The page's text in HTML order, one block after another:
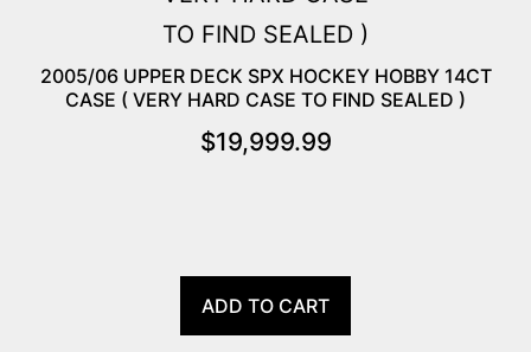
2005/06 UPPER DECK SPX HOCKEY HOBBY 14CT
CASE ( VERY HARD CASE TO FIND SEALED )
$19,999.99
ADD TO CART